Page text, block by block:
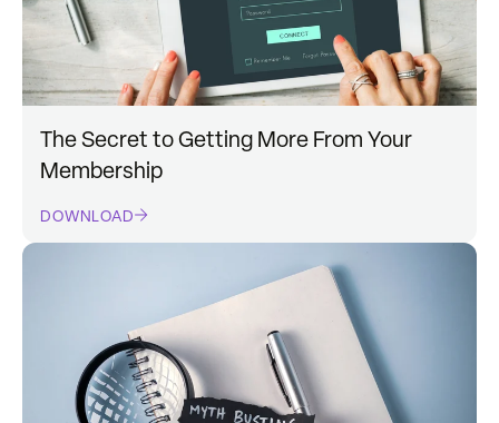
The Secret to Getting More From Your
Membership
DOWNLOAD